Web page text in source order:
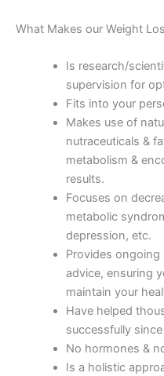
What Makes our Weight
Is research/
supervision for
Fits into your
Makes use of
nutraceuticals &
metabolism &
results.
Focuses on
metabolic
depression, etc.
Provides
advice, ensuring
maintain your
Have helped
successfully since
No hormones &
Is a holistic